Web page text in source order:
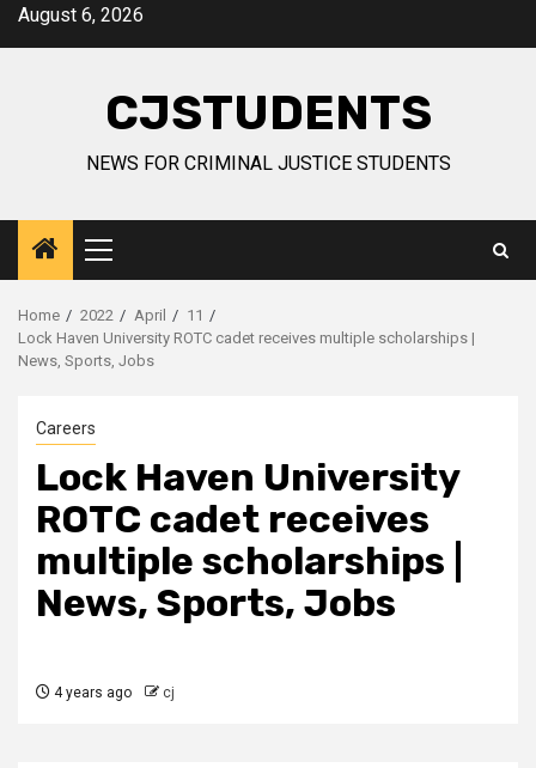
SkipAugust 6, 2026
CJSTUDENTS
NEWS FOR CRIMINAL JUSTICE STUDENTS
Primary
Menu
Home 2022 April
11
Lock Haven University ROTC cadet receives multiple scholarships |
News, Sports, Jobs
Careers
Lock Haven University
ROTC cadet receives
multiple scholarships |
News, Sports, Jobs
4 years ago cj